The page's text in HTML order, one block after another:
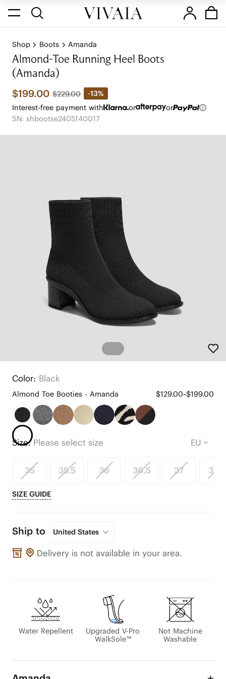
Shop Boots Amanda
Almond-Toe Running Heel Boots
(Amanda)
$199.00 $229.00
-13%
Interest-free payment with
or
or
SN: shbootse2405140017
Color: Black
Almond Toe Booties - Amanda $129.00~$199.00
Size:Please select size
35 35.5 36 36.5 37 37.5
SIZE GUIDE
Ship to United States
Delivery is not available in your area.
Water Repellent
Upgraded V-Pro
WalkSole™
Not Machine
Washable